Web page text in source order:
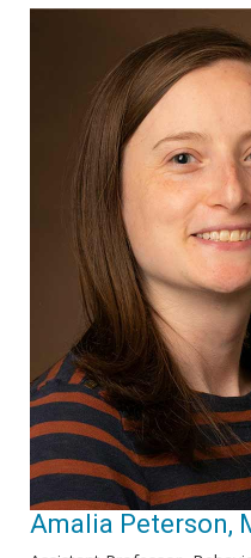
Amalia Peterson,